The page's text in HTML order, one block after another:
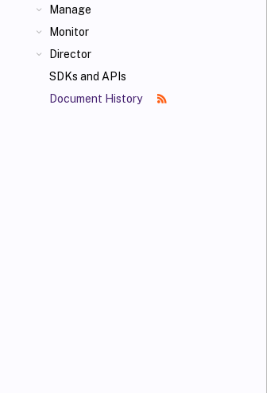
Manage
Monitor
Director
SDKs and APIs
Document History